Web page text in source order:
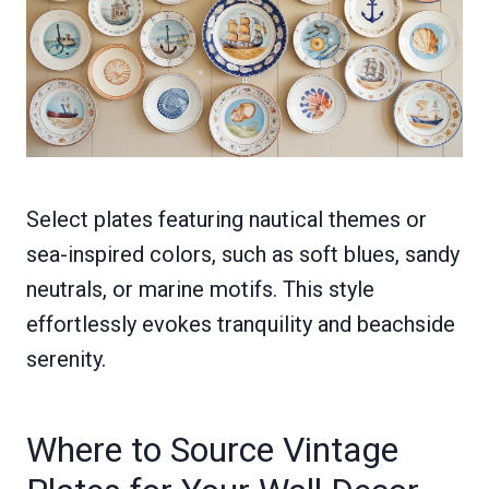
Select plates featuring nautical themes or
sea-inspired colors, such as soft blues, sandy
neutrals, or marine motifs. This style
effortlessly evokes tranquility and beachside
serenity.
Where to Source Vintage